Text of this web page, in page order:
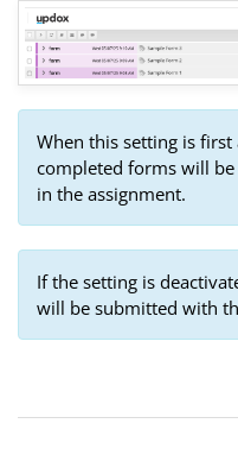
When this setting is
completed forms will
in the assignment.
If the setting is
will be submitted with